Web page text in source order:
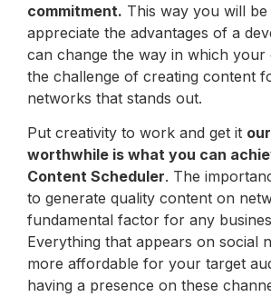
commitment. This way you will be
appreciate the advantages of a
can change the way in which your
the challenge of creating content
networks that stands out.
Put creativity to work and get it
worthwhile is what you can
Content Scheduler. The
to generate quality content on
fundamental factor for any
Everything that appears on social
more affordable for your target
having a presence on these